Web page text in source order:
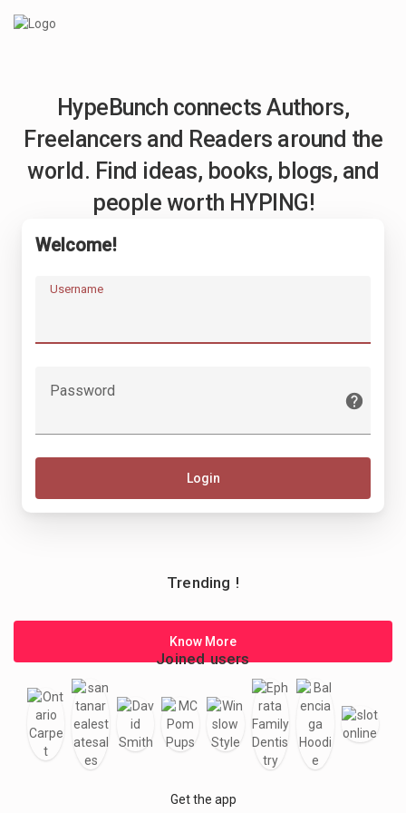
HypeBunch connects Authors,
Freelancers and Readers around the
world. Find ideas, books, blogs, and
people worth HYPING!
Trending !
Know More
Joined users
Welcome!
Username
Password
Login
Get the app